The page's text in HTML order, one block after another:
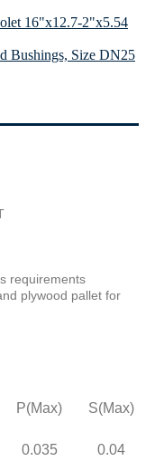
16"х12.7-2"х5.54
Bushings, Size DN25
requirements
plywood pallet for
P(Max) S(Max)
0.035 0.04